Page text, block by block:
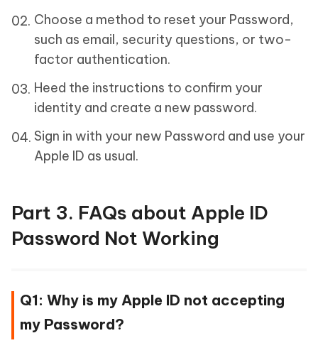
Choose a method to reset your Password,
such as email, security questions, or two-
factor authentication.
Heed the instructions to confirm your
identity and create a new password.
Sign in with your new Password and use your
Apple ID as usual.
Part 3. FAQs about Apple ID
Password Not Working
Q1: Why is my Apple ID not accepting
my Password?